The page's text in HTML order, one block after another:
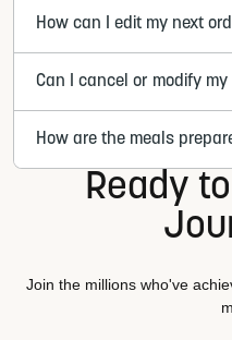
How can I edit my next
Can I cancel or modify
How are the meals
Ready
Join the millions who've